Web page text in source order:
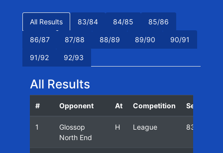
All Results 83/84 84/85 85/86
86/87 87/88 88/89 89/90 90/91
91/92 92/93
All Results
# Opponent At Competition Season
1
Glossop
North End
H League 83/84